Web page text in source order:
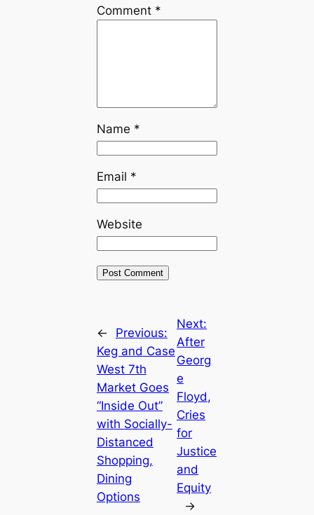
Comment *
Name *
Email *
Website
←
Previous:
Keg and Case
West 7th
Market Goes
“Inside Out”
with Socially-
Distanced
Shopping,
Dining
Options
Next:
After
Georg
e
Floyd,
Cries
for
Justice
and
Equity
→